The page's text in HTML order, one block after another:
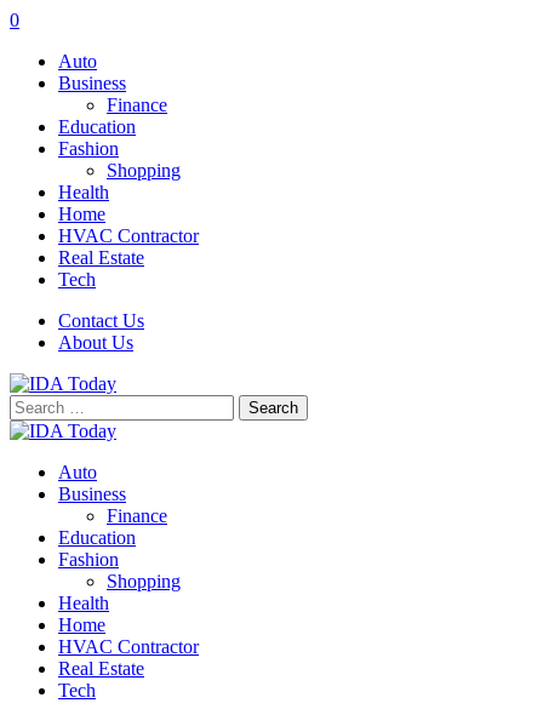
0
Auto
Business
Finance
Education
Fashion
Shopping
Health
Home
HVAC Contractor
Real Estate
Tech
Contact Us
About Us
Search
for:
Auto
Business
Finance
Education
Fashion
Shopping
Health
Home
HVAC Contractor
Real Estate
Tech